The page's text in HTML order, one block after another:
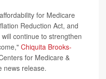
for Medicare
Reduction Act, and
continue to strengthen
Chiquita Brooks-
for Medicare &
news release.